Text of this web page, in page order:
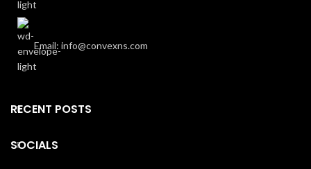
Email: info@convexns.com
RECENT POSTS
SOCIALS